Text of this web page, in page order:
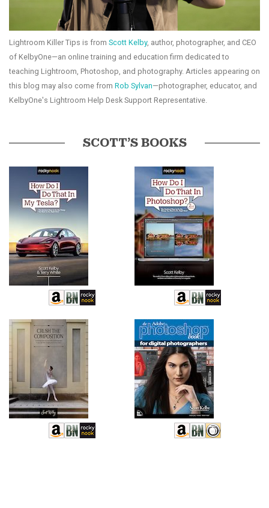
Lightroom Killer Tips is from Scott Kelby, author, photographer, and CEO
of KelbyOne—an online training and education firm dedicated to
teaching Lightroom, Photoshop, and photography. Articles appearing on
this blog may also come from Rob Sylvan—photographer, educator, and
KelbyOne's Lightroom Help Desk Support Representative.
SCOTT’S BOOKS